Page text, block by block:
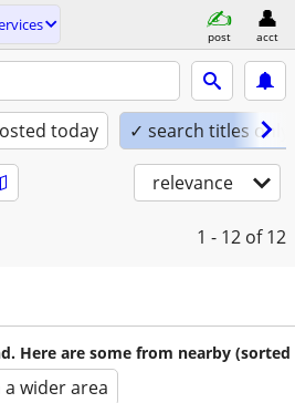
post acct
today ✓ search titles only
relevance
1 - 12 of 12
Here are some from nearby (sorted
a wider area